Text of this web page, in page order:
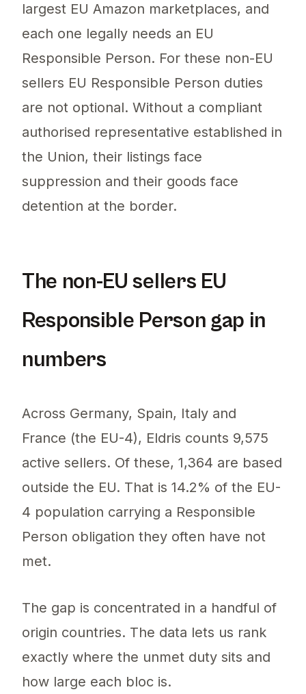
largest EU Amazon marketplaces, and
each one legally needs an EU
Responsible Person. For these non-EU
sellers EU Responsible Person duties
are not optional. Without a compliant
authorised representative established in
the Union, their listings face
suppression and their goods face
detention at the border.
The non-EU sellers EU
Responsible Person gap in
numbers
Across Germany, Spain, Italy and
France (the EU-4), Eldris counts 9,575
active sellers. Of these, 1,364 are based
outside the EU. That is 14.2% of the EU-
4 population carrying a Responsible
Person obligation they often have not
met.
The gap is concentrated in a handful of
origin countries. The data lets us rank
exactly where the unmet duty sits and
how large each bloc is.